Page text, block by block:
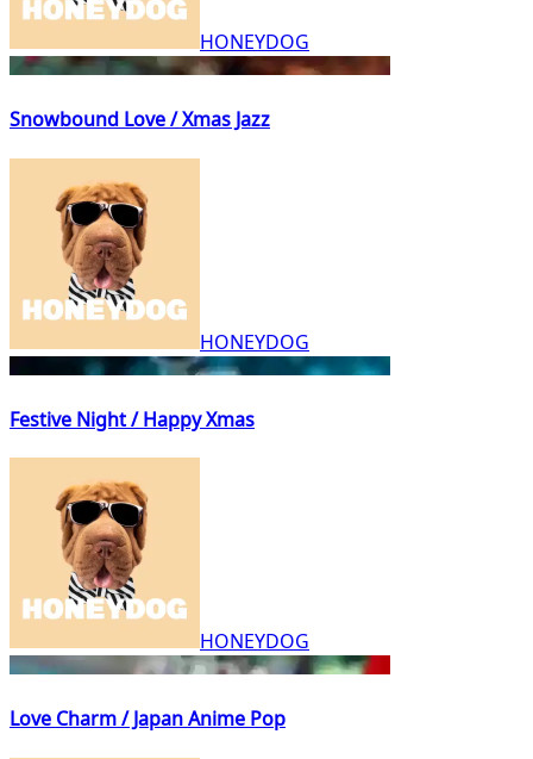
HONEYDOG
Snowbound Love / Xmas Jazz
HONEYDOG
Festive Night / Happy Xmas
HONEYDOG
Love Charm / Japan Anime Pop